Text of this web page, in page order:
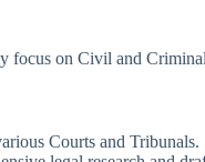
focus on Civil and
Courts and Tribunals.